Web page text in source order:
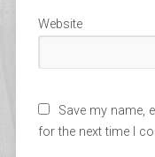
Website
Save my name,
for the next time I